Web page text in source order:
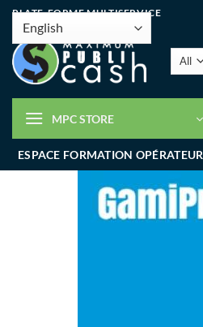
PLATE-FORME MULTISERVICE
MPC STORE
ESPACE FORMATION OPÉRATEUR